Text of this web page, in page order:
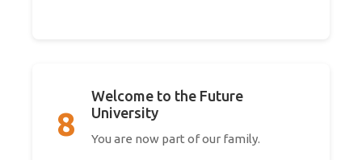
8
Welcome to the Future
University
You are now part of our family.